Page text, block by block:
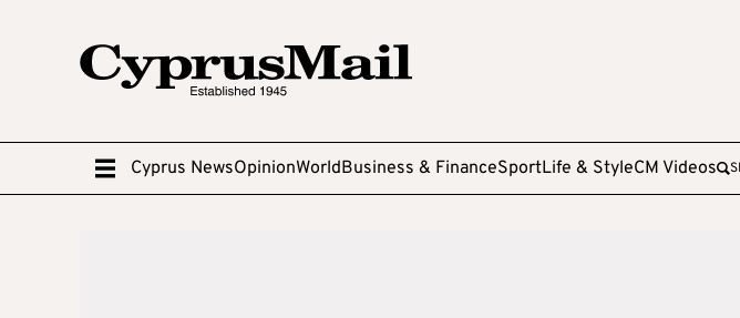
Cyprus NewsOpinionWorldBusiness & FinanceSportLife & StyleCM Videos